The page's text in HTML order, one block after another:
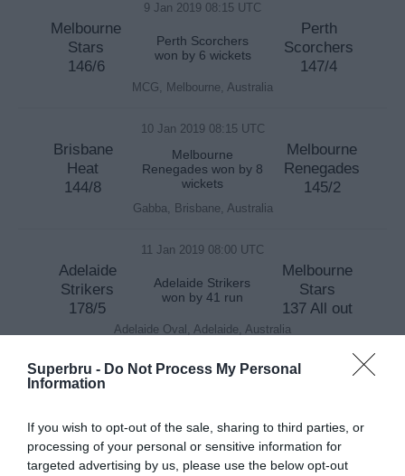
Superbru - Do Not Process My Personal
Information
If you wish to opt-out of the sale, sharing to third parties, or
processing of your personal or sensitive information for
targeted advertising by us, please use the below opt-out
9 Jan 2019 08:15 UTC
Melbourne
Stars
146/6
Perth Scorchers
won by 6 wickets
Perth
Scorchers
147/4
MCG, Melbourne, Australia
10 Jan 2019 08:15 UTC
Brisbane
Heat
144/8
Melbourne
Renegades won by 8
wickets
Melbourne
Renegades
145/2
Gabba, Brisbane, Australia
11 Jan 2019 08:00 UTC
Adelaide
Strikers
178/5
Adelaide Strikers
won by 41 run
Melbourne
Stars
137 All out
Adelaide Oval, Adelaide, Australia
13 Jan 2019 03:45 UTC
Sydney
168/6
97 All out
ENGIE (Showground) Stadium, Sydney, Australia